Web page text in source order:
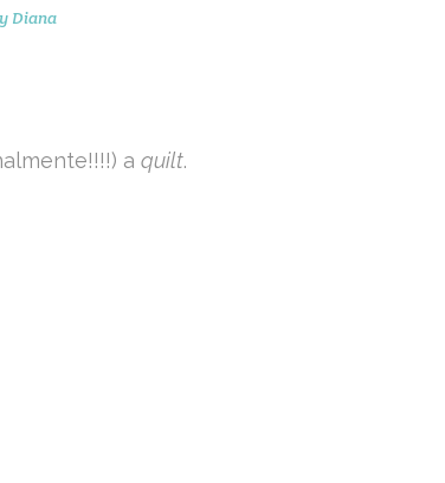
Diana
a quilt.